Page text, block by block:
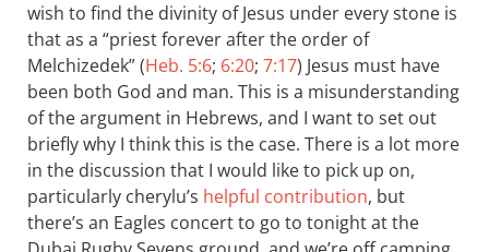
wish to find the divinity of Jesus under every stone is
that as a “priest forever after the order of
Melchizedek” (Heb. 5:6; 6:20; 7:17) Jesus must have
been both God and man. This is a misunderstanding
of the argument in Hebrews, and I want to set out
briefly why I think this is the case. There is a lot more
in the discussion that I would like to pick up on,
particularly cherylu’s helpful contribution, but
there’s an Eagles concert to go to tonight at the